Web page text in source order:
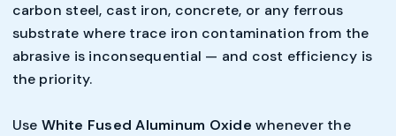
carbon steel, cast iron, concrete, or any ferrous
substrate where trace iron contamination from the
abrasive is inconsequential — and cost efficiency is
the priority.
Use White Fused Aluminum Oxide whenever the